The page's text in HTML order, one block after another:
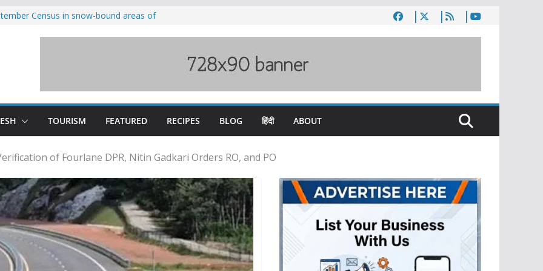
Census in snow-bound areas of
India-China border trade
TOURISM FEATURED RECIPES BLOG हिंदी ABOUT
of Fourlane DPR, Nitin Gadkari Orders RO, and PO